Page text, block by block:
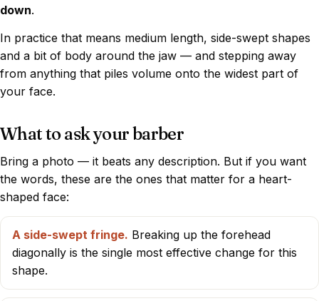
down.
In practice that means medium length, side-swept shapes
and a bit of body around the jaw — and stepping away
from anything that piles volume onto the widest part of
your face.
What to ask your barber
Bring a photo — it beats any description. But if you want
the words, these are the ones that matter for a heart-
shaped face:
A side-swept fringe. Breaking up the forehead
diagonally is the single most effective change for this
shape.